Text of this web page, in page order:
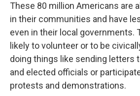
These 80 million Americans are
in their communities and have
even in their local governments.
likely to volunteer or to be
doing things like sending letters
and elected officials or
protests and demonstrations.